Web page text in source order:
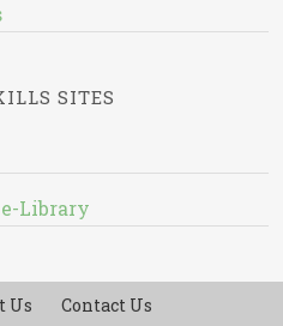
SITES
Library
Us Contact Us